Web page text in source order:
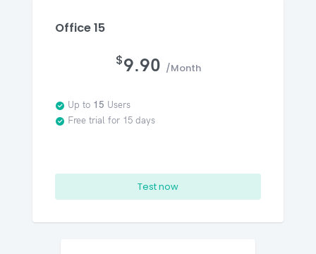
Office 15
$9.90 /Month
Up to 15 Users
Free trial for 15 days
Test now